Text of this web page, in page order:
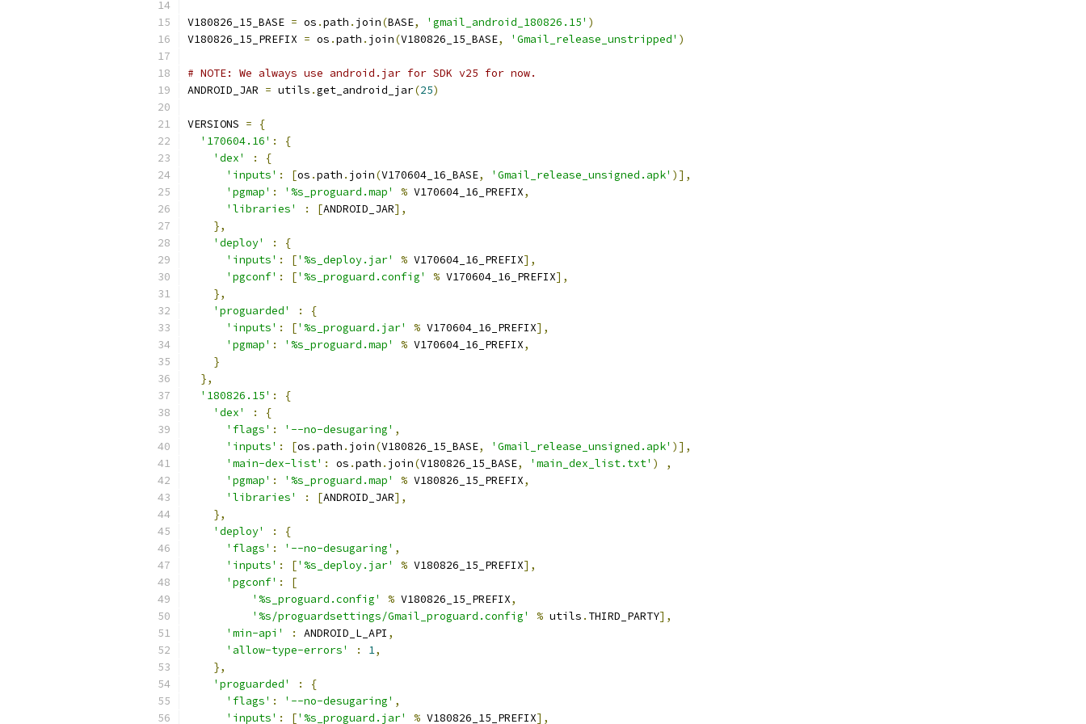
V180826_15_BASE = os .path . join(BASE, 'gmail_android_180826.15' )
V180826_15_PREFIX = os .path . join(V180826_15_BASE, 'Gmail_release_unstripped' )
# NOTE: We always use android.jar for SDK v25 for now.
ANDROID_JAR = utils .get_android_jar(25)
VERSIONS =
{
'170604.16' :
{
'dex'
:
{
'inputs' : [os .path . join(V170604_16_BASE, 'Gmail_release_unsigned.apk' )],
'pgmap' : '%s_proguard.map' % V170604_16_PREFIX,
'libraries'
: [ANDROID_JAR],
},
'deploy'
:
{
'inputs' : ['%s_deploy.jar' % V170604_16_PREFIX],
'pgconf' : ['%s_proguard.config' % V170604_16_PREFIX],
},
'proguarded'
:
{
'inputs' : ['%s_proguard.jar' % V170604_16_PREFIX],
'pgmap' : '%s_proguard.map' % V170604_16_PREFIX,
}
},
'180826.15' :
{
'dex'
:
{
'flags' : '--no-desugaring' ,
'inputs' : [os .path . join(V180826_15_BASE, 'Gmail_release_unsigned.apk' )],
'main-dex-list' : os .path . join(V180826_15_BASE, 'main_dex_list.txt' )
,
'pgmap' : '%s_proguard.map' % V180826_15_PREFIX,
'libraries'
: [ANDROID_JAR],
},
'deploy'
:
{
'flags' : '--no-desugaring' ,
'inputs' : ['%s_deploy.jar' % V180826_15_PREFIX],
'pgconf' :
[
'%s_proguard.config'
% V180826_15_PREFIX,
'%s/proguardsettings/Gmail_proguard.config'
% utils . THIRD_PARTY],
'min-api'
: ANDROID_L_API ,
'allow-type-errors'
: 1,
},
'proguarded'
:
{
'flags' : '--no-desugaring' ,
'inputs' : ['%s_proguard.jar' % V180826_15_PREFIX],